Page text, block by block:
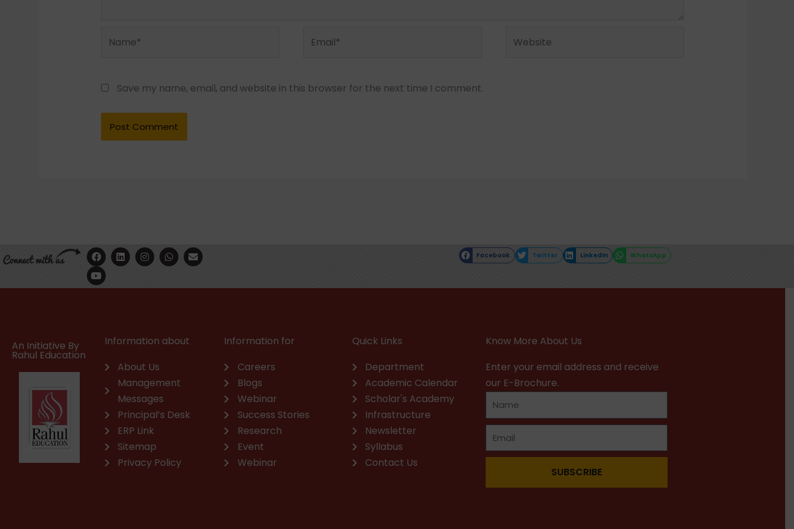
Save my name, email, and website in this browser for the next time I comment.
F
a
c
e
b
L
i
n
e
I
n
s
a
W
h
a
s
E
n
v
l
Y
o
u
t
u
Facebook Twitter LinkedIn WhatsApp
An Initiative By
Rahul Education
Information about
About Us
Management
Messages
Principal’s Desk
ERP Link
Sitemap
Privacy Policy
Information for
Careers
Blogs
Webinar
Success Stories
Research
Event
Webinar
Quick Links
Department
Academic Calendar
Scholar's Academy
Infrastructure
Newsletter
Syllabus
Contact Us
Know More About Us
Enter your email address and receive
our E-Brochure.
SUBSCRIBE